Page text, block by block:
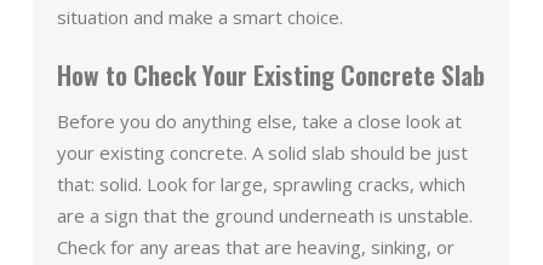
situation and make a smart choice.
How to Check Your Existing Concrete Slab
Before you do anything else, take a close look at
your existing concrete. A solid slab should be just
that: solid. Look for large, sprawling cracks, which
are a sign that the ground underneath is unstable.
Check for any areas that are heaving, sinking, or